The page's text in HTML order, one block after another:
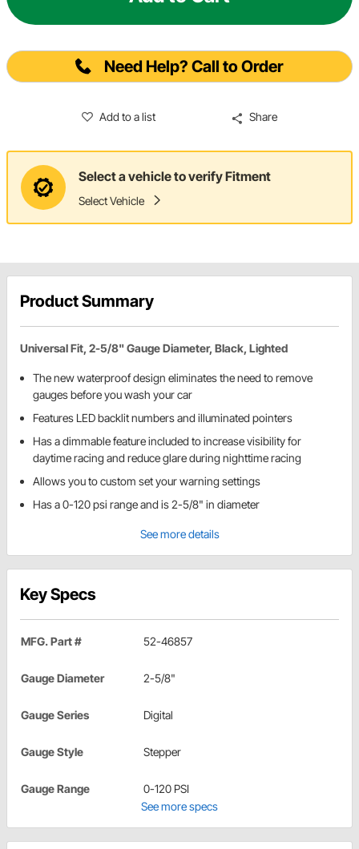
Need Help? Call to Order
Add to a list Share
Select a vehicle to verify Fitment
Select Vehicle
Product Summary
Universal Fit, 2-5/8" Gauge Diameter, Black, Lighted
The new waterproof design eliminates the need to remove
gauges before you wash your car
Features LED backlit numbers and illuminated pointers
Has a dimmable feature included to increase visibility for
daytime racing and reduce glare during nighttime racing
Allows you to custom set your warning settings
Has a 0-120 psi range and is 2-5/8" in diameter
See more details
Key Specs
MFG. Part # 52-46857
Gauge Diameter 2-5/8"
Gauge Series Digital
Gauge Style Stepper
Gauge Range
0-120 PSI
See more specs